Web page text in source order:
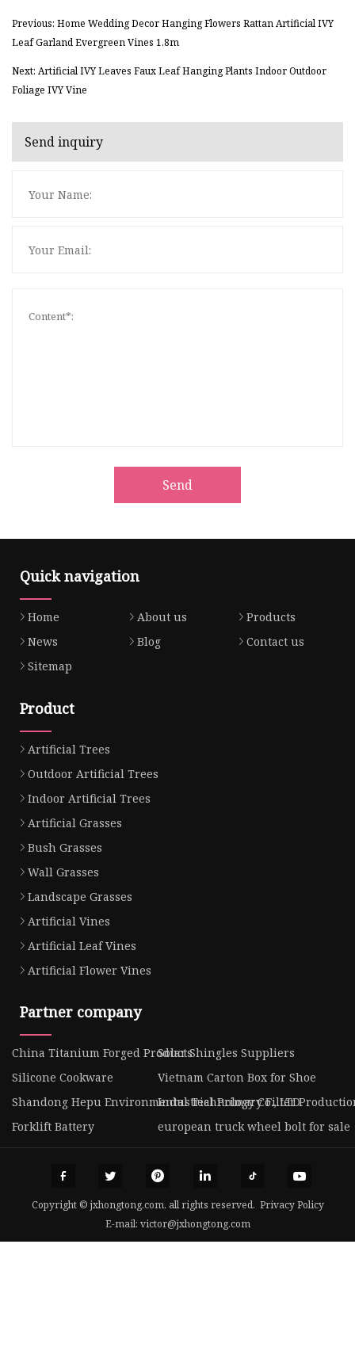
Previous: Home Wedding Decor Hanging Flowers Rattan Artificial IVY
Leaf Garland Evergreen Vines 1.8m
Next: Artificial IVY Leaves Faux Leaf Hanging Plants Indoor Outdoor
Foliage IVY Vine
Send inquiry
Send
Quick navigation
Home About us
Products
News
Blog
Contact us
Sitemap
Product
Artificial Trees
Outdoor Artificial Trees
Indoor Artificial Trees
Artificial Grasses
Bush Grasses
Wall Grasses
Landscape Grasses
Artificial Vines
Artificial Leaf Vines
Artificial Flower Vines
Partner company
China Titanium Forged ProductsSolar Shingles Suppliers
Silicone Cookware
Vietnam Carton Box for Shoe
Shandong Hepu Environmental Technology Co., LTD
Industrial Primary Filter
Forklift Battery
european truck wheel bolt for sale
Copyright © jxhongtong.com, all rights reserved. Privacy Policy
E-mail: victor@jxhongtong.com